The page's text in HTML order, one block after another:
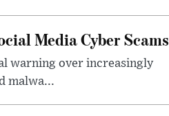
Media Cyber Scams
warning over increasingly
malwa...